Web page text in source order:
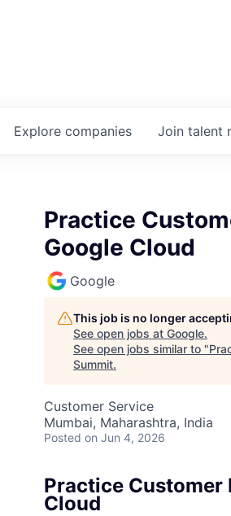
Explore companies Join talent
Practice
Google Cloud
Google
This job is no longer
See open jobs at Google.
See open jobs similar to "
Summit.
Customer Service
Mumbai, Maharashtra, India
Posted on Jun 4, 2026
Practice Customer
Cloud